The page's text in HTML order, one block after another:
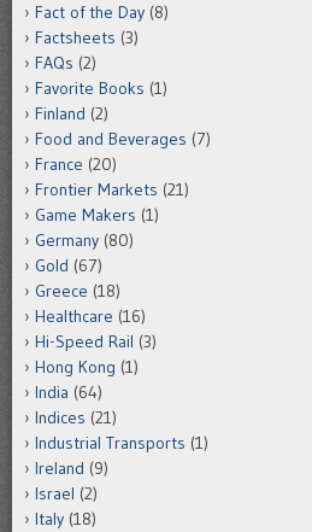
Fact of the Day (8)
Factsheets (3)
FAQs (2)
Favorite Books (1)
Finland (2)
Food and Beverages (7)
France (20)
Frontier Markets (21)
Game Makers (1)
Germany (80)
Gold (67)
Greece (18)
Healthcare (16)
Hi-Speed Rail (3)
Hong Kong (1)
India (64)
Indices (21)
Industrial Transports (1)
Ireland (9)
Israel (2)
Italy (18)